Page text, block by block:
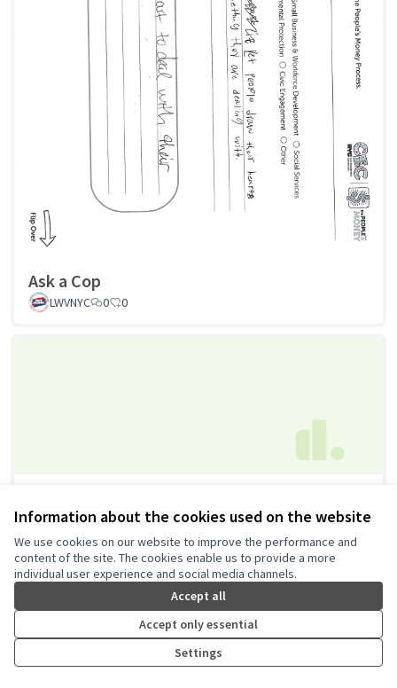
Information about the cookies used on the website
We use cookies on our website to improve the performance and
content of the site. The cookies enable us to provide a more
individual user experience and social media channels.
Accept all
Accept only essential
Settings
Ask a Cop
LWVNYC 0 0
Council of Peoples Organization, Inc. 0 0